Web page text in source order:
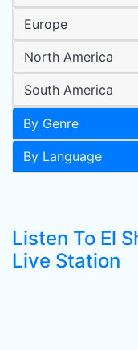
Europe
North America
South America
By Genre
By Language
Listen To El
Live Station